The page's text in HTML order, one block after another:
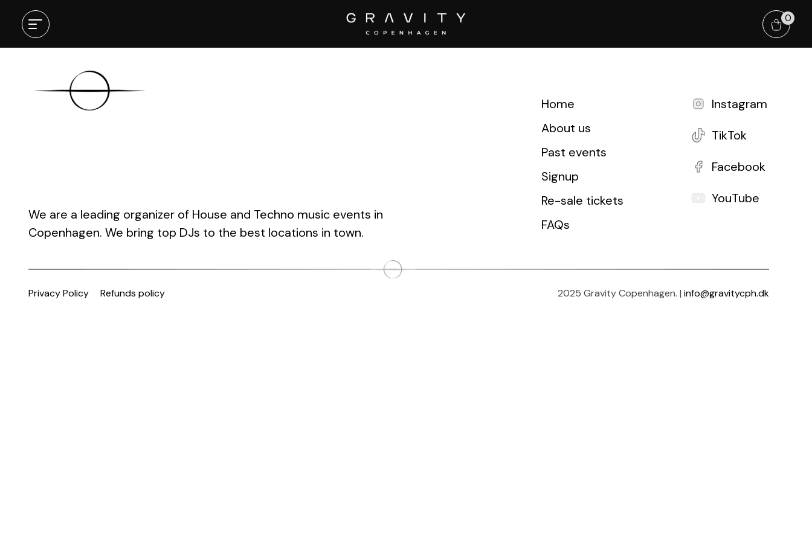
0
We are a leading organizer of House and Techno music events in
Copenhagen. We bring top DJs to the best locations in town.
Home
About us
Past events
Signup
Re-sale tickets
FAQs
Instagram
TikTok
Facebook
YouTube
Privacy Policy Refunds policy 2025 Gravity Copenhagen. | info@gravitycph.dk